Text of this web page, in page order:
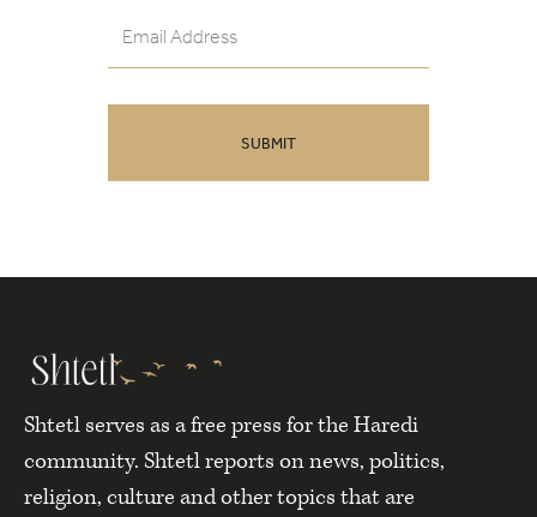
Shtetl serves as a free press for the Haredi
community. Shtetl reports on news, politics,
religion, culture and other topics that are